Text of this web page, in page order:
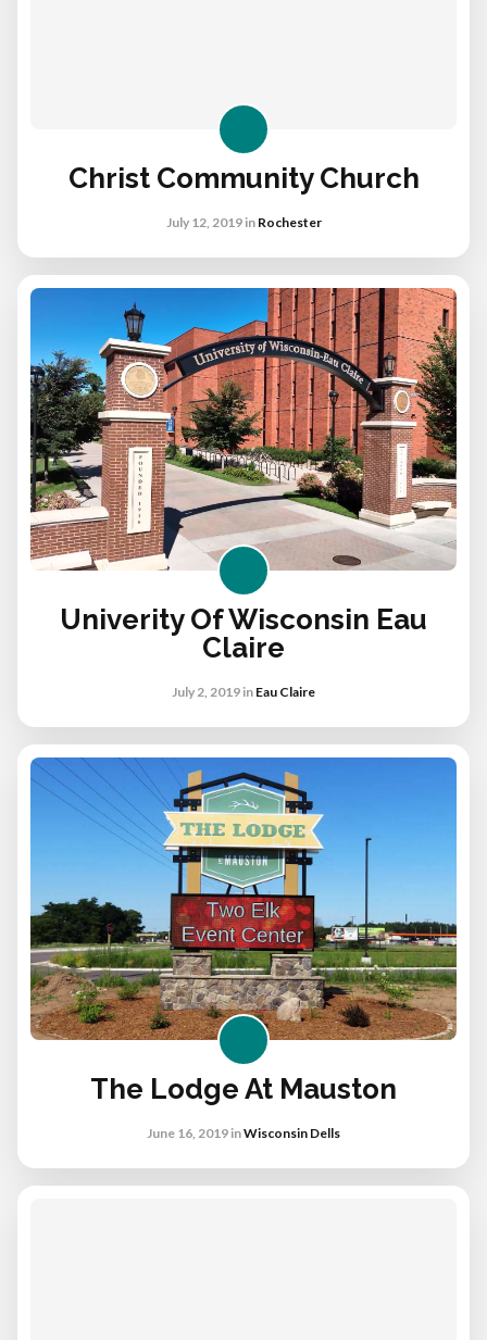
Christ Community Church
July 12, 2019in Rochester
Univerity Of Wisconsin Eau
Claire
July 2, 2019 in Eau Claire
The Lodge At Mauston
June 16, 2019 inWisconsin Dells